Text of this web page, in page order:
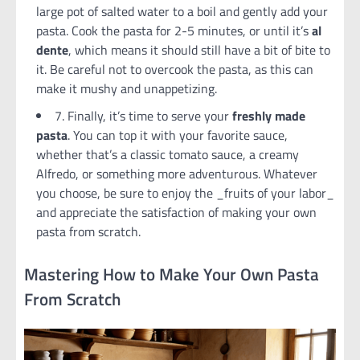
large pot of salted water to a boil and gently add your
pasta. Cook the pasta for 2-5 minutes, or until it’sal
dente, which means it should still have a bit of bite to
it. Be careful not to overcook the pasta, as this can
make it mushy and unappetizing.
7. Finally, it’s time to serve yourfreshly made
pasta. You can top it with your favorite sauce,
whether that’s a classic tomato sauce, a creamy
Alfredo, or something more adventurous. Whatever
you choose, be sure to enjoy the _fruits of your labor_
and appreciate the satisfaction of making your own
pasta from scratch.
Mastering How to Make Your Own Pasta
From Scratch